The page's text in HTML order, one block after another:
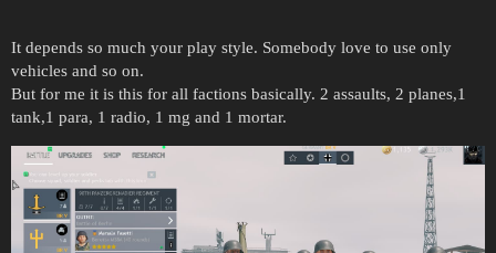
It depends so much your play style. Somebody love to use only
vehicles and so on.
But for me it is this for all factions basically. 2 assaults, 2 planes,1
tank,1 para, 1 radio, 1 mg and 1 mortar.